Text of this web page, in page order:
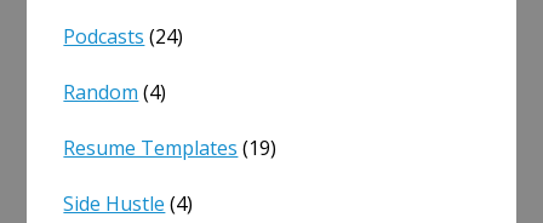
Podcasts (24)
Random (4)
Resume Templates (19)
Side Hustle (4)